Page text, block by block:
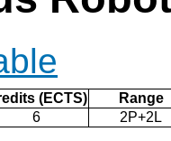
(ECTS)
Range
6 2P+2L